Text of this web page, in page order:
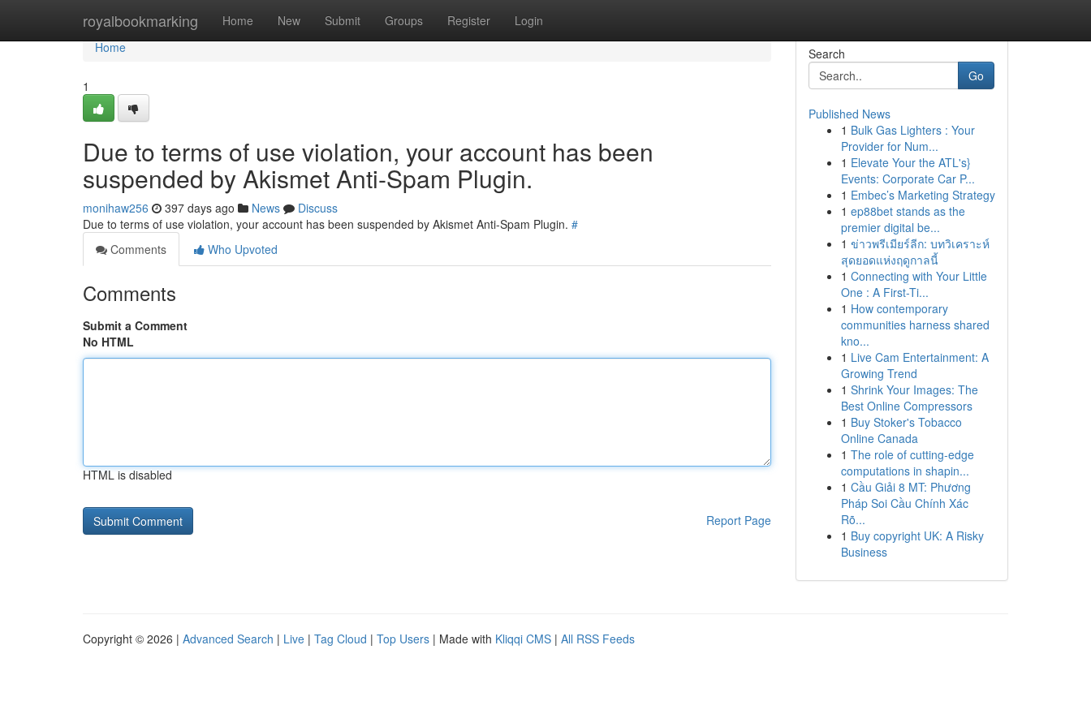
royalbookmarking Home New Submit Groups Register Login
Home
Home
1
Due to terms of use violation, your account has been
suspended by Akismet Anti-Spam Plugin.
monihaw256 397 days ago News
Discuss
Due to terms of use violation, your account has been suspended by Akismet Anti-Spam Plugin. #
Comments
Who Upvoted
Comments
Submit a Comment
No HTML
HTML is disabled
Report Page
Search
Go
Published News
1 Bulk Gas Lighters : Your
Provider for Num...
1 Elevate Your the ATL's}
Events: Corporate Car P...
1 Embec’s Marketing Strategy
1 ep88bet stands as the
premier digital be...
1 ข่าวพรีเมียร์ลีก: บทวิเคราะห์
สุดยอดแห่งฤดูกาลนี้
1 Connecting with Your Little
One : A First-Ti...
1 How contemporary
communities harness shared
kno...
1 Live Cam Entertainment: A
Growing Trend
1 Shrink Your Images: The
Best Online Compressors
1 Buy Stoker's Tobacco
Online Canada
1 The role of cutting-edge
computations in shapin...
1 Cầu Giải 8 MT: Phương
Pháp Soi Cầu Chính Xác
Rõ...
1 Buy copyright UK: A Risky
Business
Copyright © 2026 | Advanced Search | Live | Tag Cloud | Top Users | Made with Kliqqi CMS | All RSS Feeds